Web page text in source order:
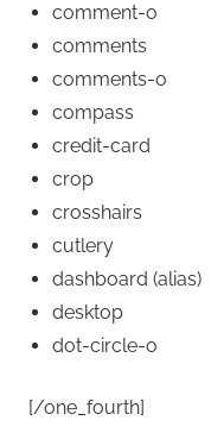
comment-o
comments
comments-o
compass
credit-card
crop
crosshairs
cutlery
dashboard (alias)
desktop
dot-circle-o
[/one_fourth]